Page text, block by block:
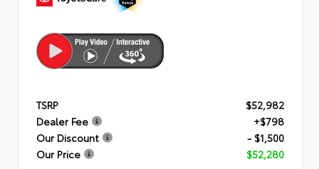
TSRP
$52,982
Dealer Fee
+$798
Our Discount
- $1,500
Our Price
$52,280